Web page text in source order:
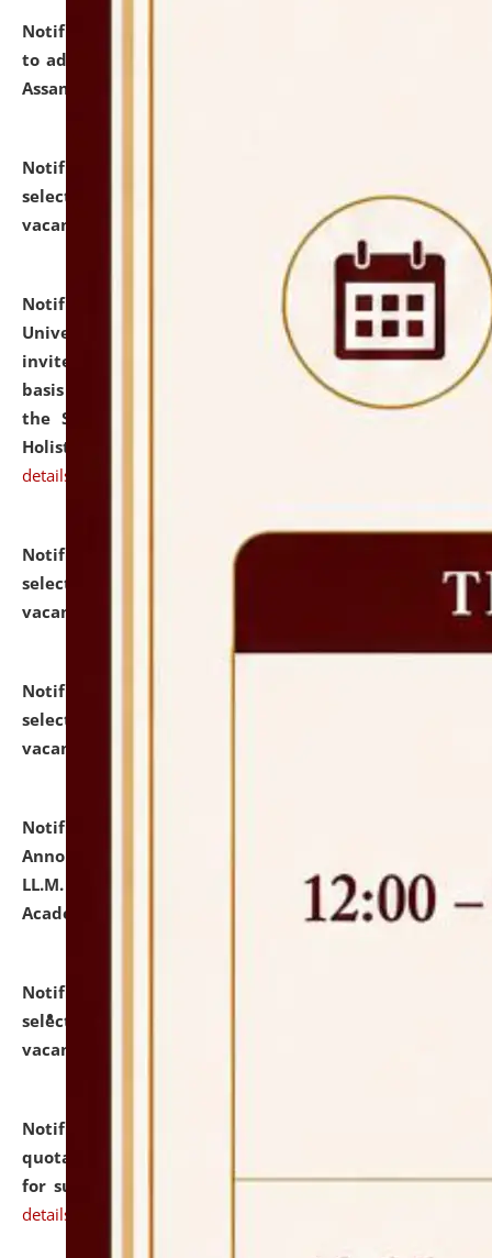
Notification dated: July 28, 2026,
to admission against the vacant P.G. seats at NLUJA,
Assam.
Notification dated: July 28, 2026,
selected for admission to the U.G. Course against
vacant seats.
Notification dated: July 28, 2026,
National Law
University and Judicial Academy (NLUJA), Assam
invites applications for engagement on a contractual
basis under the DPIIT-IPR Chair, established under
the Scheme for Pedagogy & Research in IPRs for
Holistic Education & Academia (SPRIHA).
details
Notification dated: July 24, 2026,
selected for admission to the P.G. Course against
vacant seats.
Notification dated: July 23, 2026,
selected for admission to the U.G. Course against
vacant seats.
Notification dated: July 21, 2026,
Announcement for Students Admitted to One Year
LL.M. Degree Programme and B.A., LL. B(Hons.) FYIC in
Academic Year 2026-27
click here for details
Notification dated: July 16, 2026,
selected for admission to the P.G. Course against
vacant seats.
Notification dated: July 16, 2026,
quotations from reputed Firms/Individuals/Tailers
for supply of Liveries at NLUJA, Assam. click here for
details